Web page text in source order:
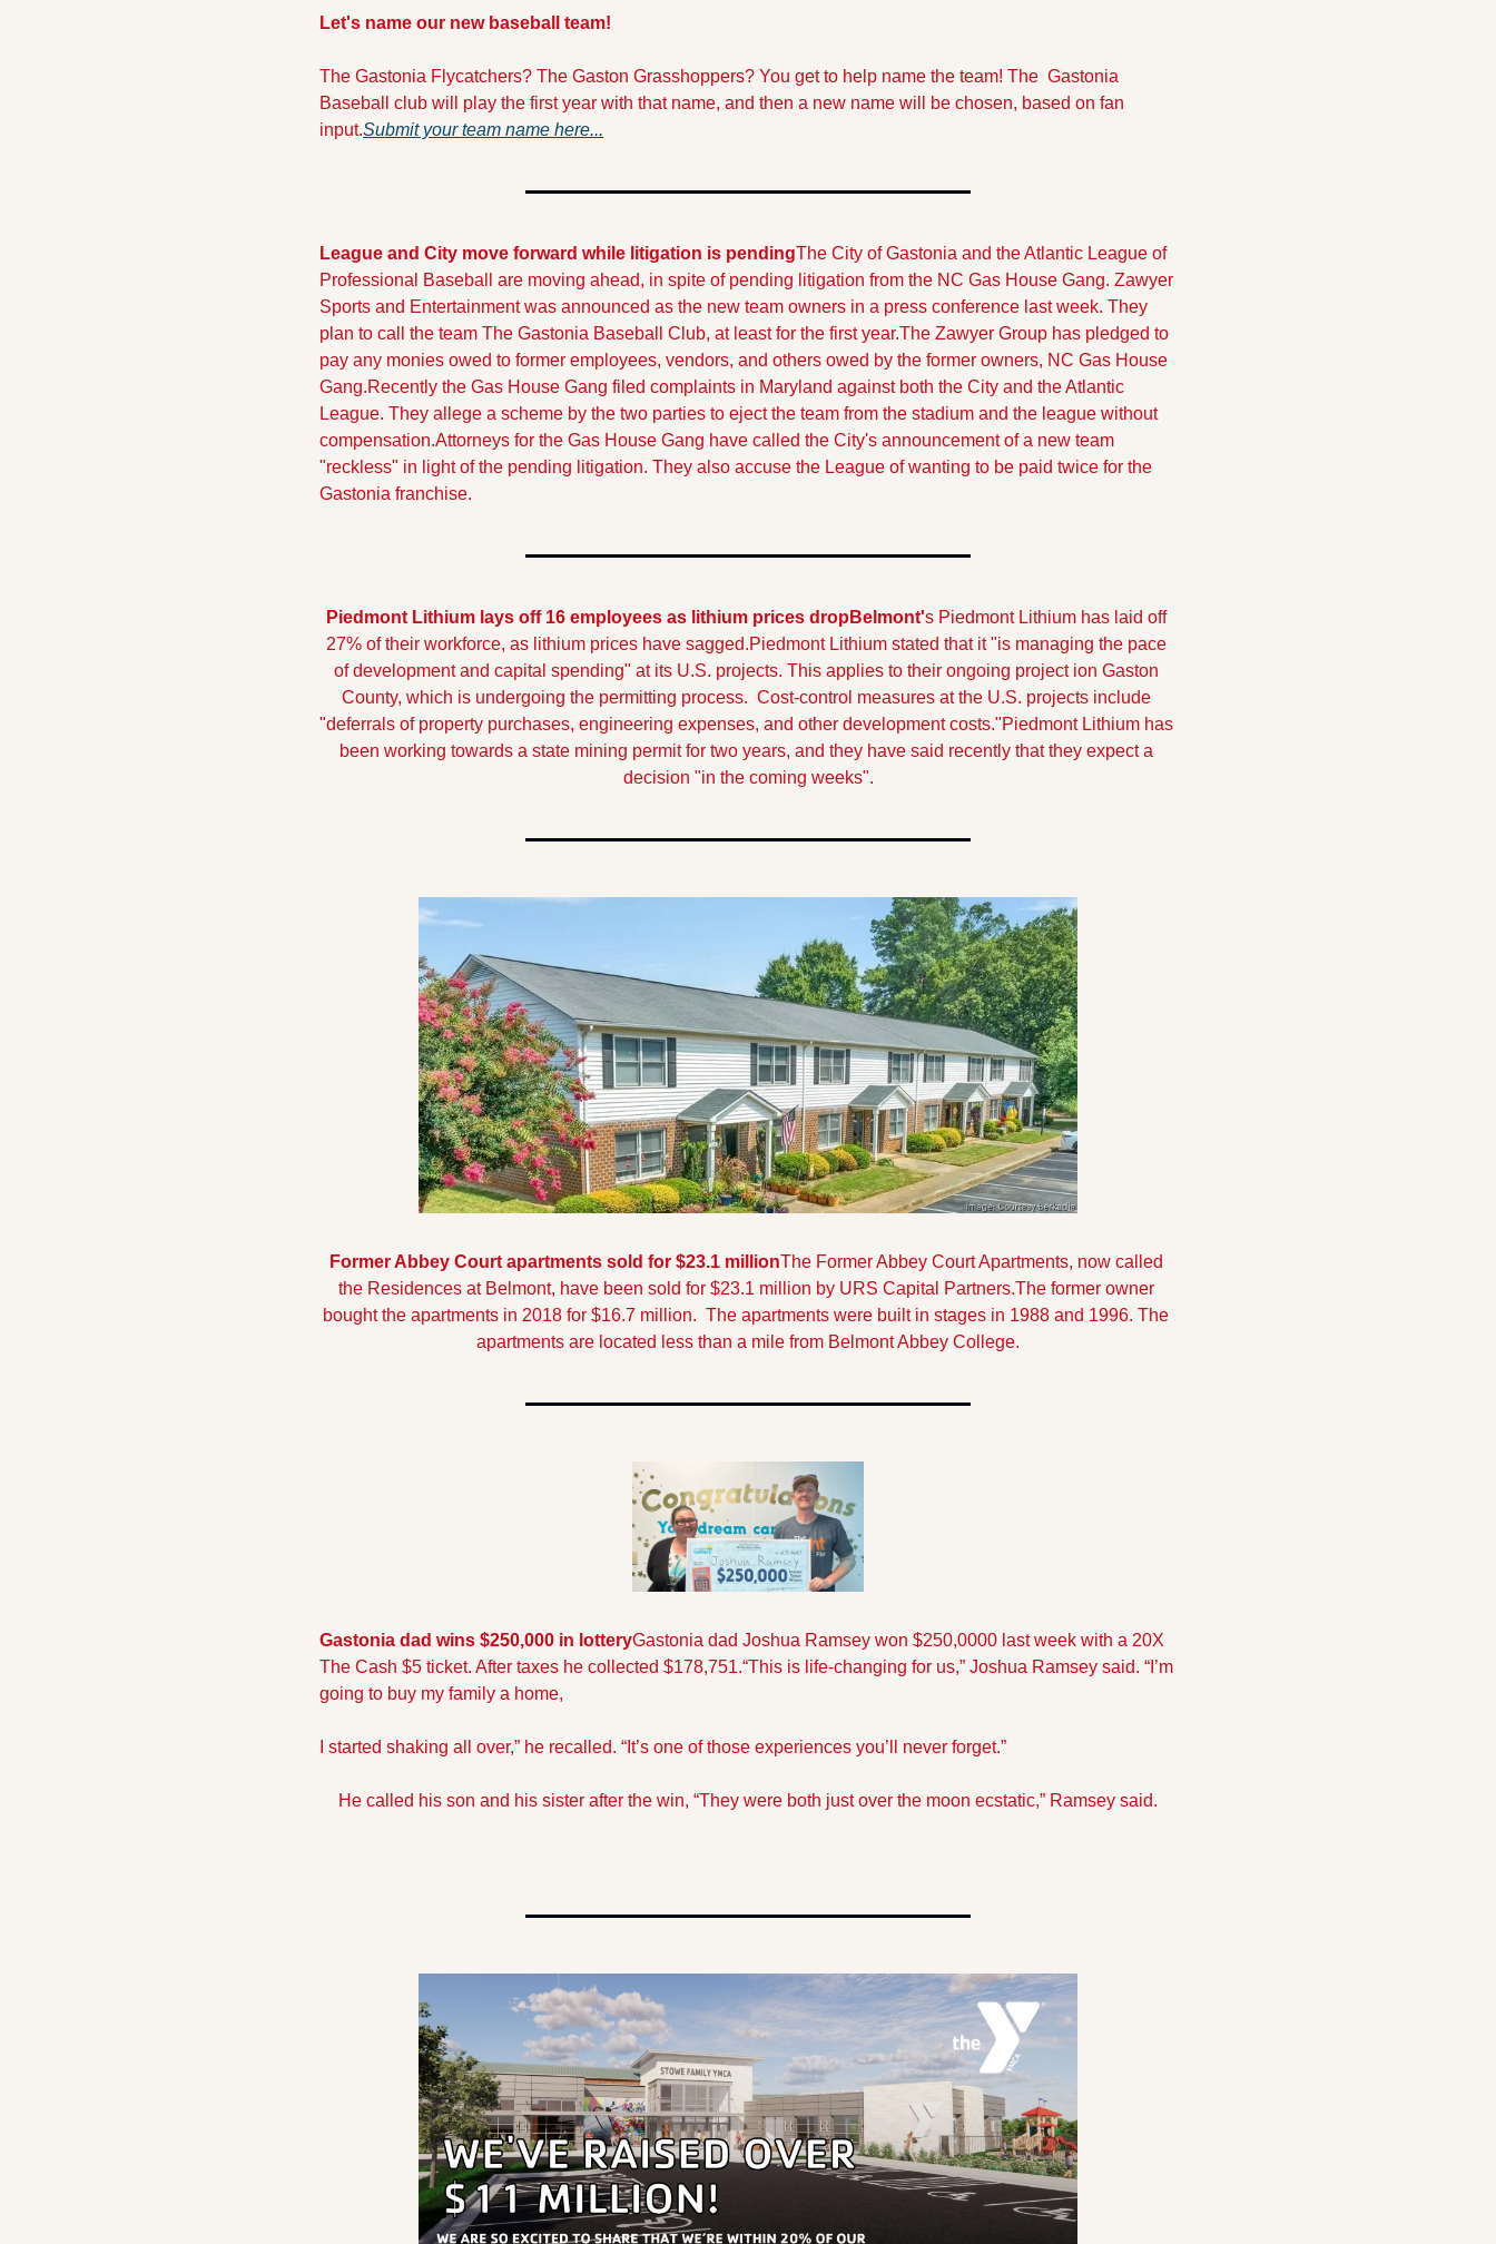
Let's name our new baseball team!
The Gastonia Flycatchers? The Gaston Grasshoppers? You get to help name the team! The  Gastonia
Baseball club will play the first year with that name, and then a new name will be chosen, based on fan
input.Submit your team name here...
League and City move forward while litigation is pendingThe City of Gastonia and the Atlantic League of
Professional Baseball are moving ahead, in spite of pending litigation from the NC Gas House Gang. Zawyer
Sports and Entertainment was announced as the new team owners in a press conference last week. They
plan to call the team The Gastonia Baseball Club, at least for the first year.The Zawyer Group has pledged to
pay any monies owed to former employees, vendors, and others owed by the former owners, NC Gas House
Gang.Recently the Gas House Gang filed complaints in Maryland against both the City and the Atlantic
League. They allege a scheme by the two parties to eject the team from the stadium and the league without
compensation.Attorneys for the Gas House Gang have called the City's announcement of a new team
"reckless" in light of the pending litigation. They also accuse the League of wanting to be paid twice for the
Gastonia franchise.
Piedmont Lithium lays off 16 employees as lithium prices drop Belmont's Piedmont Lithium has laid off
27% of their workforce, as lithium prices have sagged.Piedmont Lithium stated that it "is managing the pace
of development and capital spending" at its U.S. projects. This applies to their ongoing project ion Gaston
County, which is undergoing the permitting process.  Cost-control measures at the U.S. projects include
"deferrals of property purchases, engineering expenses, and other development costs."Piedmont Lithium has
been working towards a state mining permit for two years, and they have said recently that they expect a
decision "in the coming weeks".
Former Abbey Court apartments sold for $23.1 millionThe Former Abbey Court Apartments, now called
the Residences at Belmont, have been sold for $23.1 million by URS Capital Partners.The former owner
bought the apartments in 2018 for $16.7 million.  The apartments were built in stages in 1988 and 1996. The
apartments are located less than a mile from Belmont Abbey College.
Gastonia dad wins $250,000 in lotteryGastonia dad Joshua Ramsey won $250,0000 last week with a 20X
The Cash $5 ticket. After taxes he collected $178,751.“This is life-changing for us,” Joshua Ramsey said. “I’m
going to buy my family a home,
I started shaking all over,” he recalled. “It’s one of those experiences you’ll never forget.”
He called his son and his sister after the win, “They were both just over the moon ecstatic,” Ramsey said.